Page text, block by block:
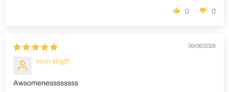
0 0
06/06/2026
vipin singh
Awsomenessssssss